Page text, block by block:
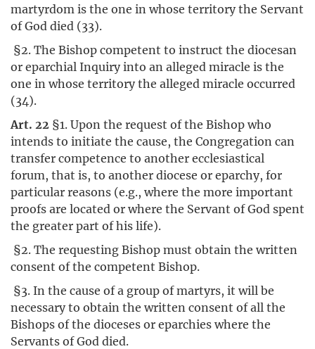
martyrdom is the one in whose territory the Servant
of God died (33).
§2. The Bishop competent to instruct the diocesan
or eparchial Inquiry into an alleged miracle is the
one in whose territory the alleged miracle occurred
(34).
Art. 22 §1. Upon the request of the Bishop who
intends to initiate the cause, the Congregation can
transfer competence to another ecclesiastical
forum, that is, to another diocese or eparchy, for
particular reasons (e.g., where the more important
proofs are located or where the Servant of God spent
the greater part of his life).
§2. The requesting Bishop must obtain the written
consent of the competent Bishop.
§3. In the cause of a group of martyrs, it will be
necessary to obtain the written consent of all the
Bishops of the dioceses or eparchies where the
Servants of God died.